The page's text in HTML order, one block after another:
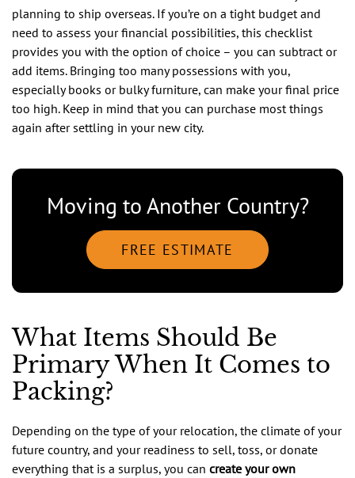
planning to ship overseas. If you’re on a tight budget and
need to assess your financial possibilities, this checklist
provides you with the option of choice – you can subtract or
add items. Bringing too many possessions with you,
especially books or bulky furniture, can make your final price
too high. Keep in mind that you can purchase most things
again after settling in your new city.
Moving to Another Country?
FREE ESTIMATE
What Items Should Be
Primary When It Comes to
Packing?
Depending on the type of your relocation, the climate of your
future country, and your readiness to sell, toss, or donate
everything that is a surplus, you can create your own